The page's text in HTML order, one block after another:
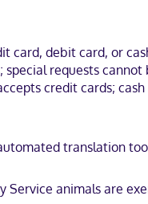
This hotel is 1.1 mi
card, debit card, or
requests
credit cards;
translation
animals are